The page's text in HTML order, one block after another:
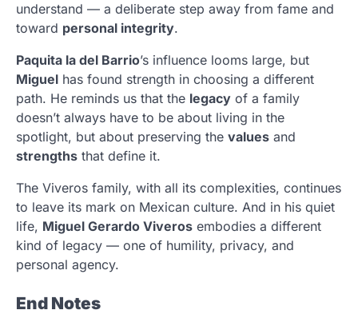
understand — a deliberate step away from fame and
toward personal integrity.
Paquita la del Barrio’s influence looms large, but
Miguel has found strength in choosing a different
path. He reminds us that the legacy of a family
doesn’t always have to be about living in the
spotlight, but about preserving the values and
strengths that define it.
The Viveros family, with all its complexities, continues
to leave its mark on Mexican culture. And in his quiet
life, Miguel Gerardo Viveros embodies a different
kind of legacy — one of humility, privacy, and
personal agency.
End Notes